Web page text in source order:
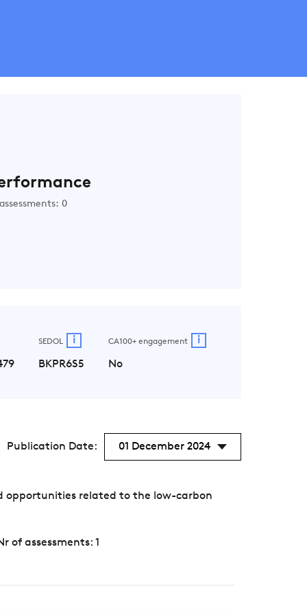
0
SEDOL i
BKPR6S5
CA100+ engagement i
No
Publication Date: 01 December 2024
opportunities related to the low-carbon
of assessments: 1